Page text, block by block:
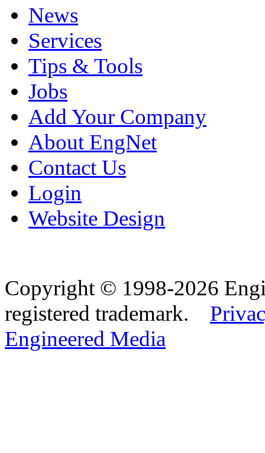
News
Services
Tips & Tools
Jobs
Add Your Company
About EngNet
Contact Us
Login
Website Design
Copyright © 1998-2026
registered trademark.
Engineered Media